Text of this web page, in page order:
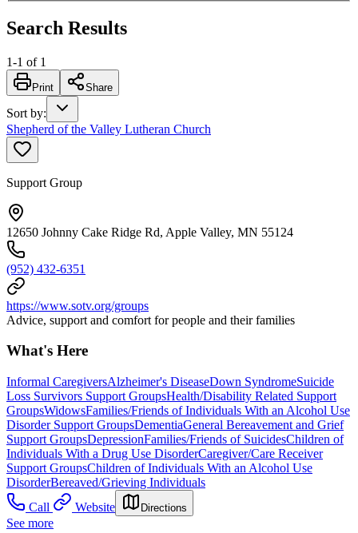
Search Results
1-1 of 1
Print Share
Sort by:
Shepherd of the Valley Lutheran Church
Support Group
12650 Johnny Cake Ridge Rd, Apple Valley, MN 55124
(952) 432-6351
https://www.sotv.org/groups
Advice, support and comfort for people and their families
What's Here
Informal CaregiversAlzheimer's DiseaseDown SyndromeSuicide
Loss Survivors Support GroupsHealth/Disability Related Support
GroupsWidowsFamilies/Friends of Individuals With an Alcohol Use
Disorder Support GroupsDementiaGeneral Bereavement and Grief
Support GroupsDepressionFamilies/Friends of SuicidesChildren of
Individuals With a Drug Use DisorderCaregiver/Care Receiver
Support GroupsChildren of Individuals With an Alcohol Use
DisorderBereaved/Grieving Individuals
Call
Website Directions
See more